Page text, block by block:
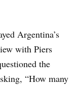
Argentina’s
with Piers
the
“How many